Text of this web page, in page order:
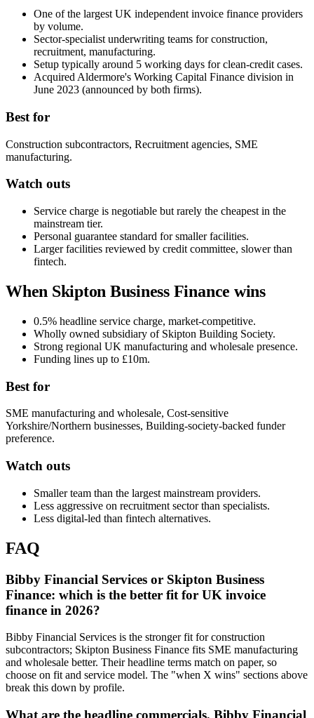
One of the largest UK independent invoice finance providers
by volume.
Sector-specialist underwriting teams for construction,
recruitment, manufacturing.
Setup typically around 5 working days for clean-credit cases.
Acquired Aldermore's Working Capital Finance division in
June 2023 (announced by both firms).
Best for
Construction subcontractors, Recruitment agencies, SME
manufacturing.
Watch outs
Service charge is negotiable but rarely the cheapest in the
mainstream tier.
Personal guarantee standard for smaller facilities.
Larger facilities reviewed by credit committee, slower than
fintech.
When Skipton Business Finance wins
0.5% headline service charge, market-competitive.
Wholly owned subsidiary of Skipton Building Society.
Strong regional UK manufacturing and wholesale presence.
Funding lines up to £10m.
Best for
SME manufacturing and wholesale, Cost-sensitive
Yorkshire/Northern businesses, Building-society-backed funder
preference.
Watch outs
Smaller team than the largest mainstream providers.
Less aggressive on recruitment sector than specialists.
Less digital-led than fintech alternatives.
FAQ
Bibby Financial Services or Skipton Business
Finance: which is the better fit for UK invoice
finance in 2026?
Bibby Financial Services is the stronger fit for construction
subcontractors; Skipton Business Finance fits SME manufacturing
and wholesale better. Their headline terms match on paper, so
choose on fit and service model. The "when X wins" sections above
break this down by profile.
What are the headline commercials, Bibby Financial